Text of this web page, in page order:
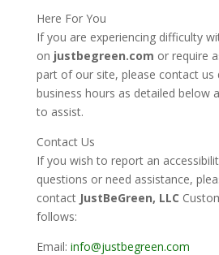
Here For You
If you are experiencing difficulty
on justbegreen.com or require
part of our site, please contact us
business hours as detailed below
to assist.
Contact Us
If you wish to report an
questions or need assistance,
contact JustBeGreen, LLC
follows:
Email: info@justbegreen.com